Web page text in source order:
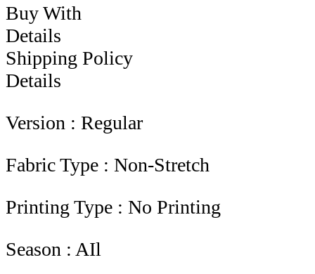
Buy With
Details
Shipping Policy
Details
Version : Regular
Fabric Type : Non-Stretch
Printing Type : No Printing
Season : AIl